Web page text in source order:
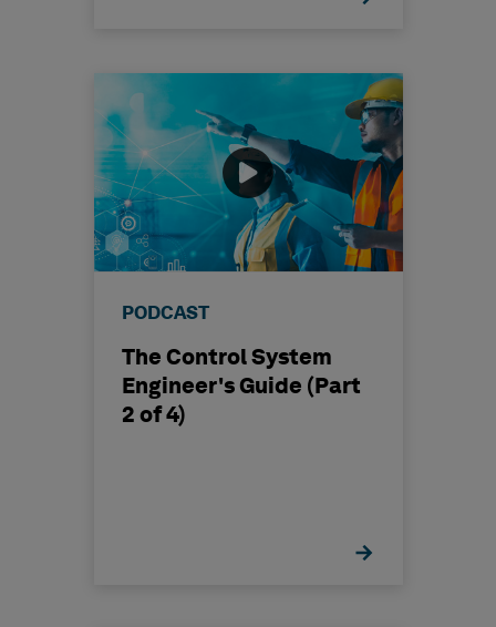
PODCAST
The Control System
Engineer's Guide (Part
2 of 4)